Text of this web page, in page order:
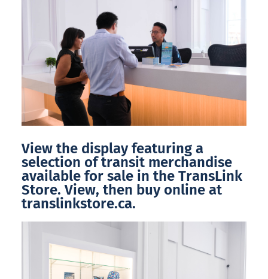
View the display featuring a
selection of transit merchandise
available for sale in the TransLink
Store. View, then buy online at
translinkstore.ca.